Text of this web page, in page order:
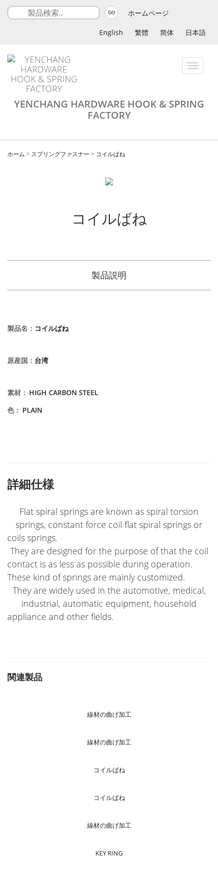
GO ホームページ
English 繁體 简体 日本語
Toggle
YENCHANG HARDWARE HOOK & SPRING
FACTORY
ホーム > スプリングファスナー > コイルばね
コイルばね
製品説明
製品名 ： コイルばね
原産国 ： 台湾
素材 ： HIGH CARBON STEEL
色： PLAIN
詳細仕様
Flat spiral springs are known as spiral torsion
springs, constant force coil flat spiral springs or
coils springs.
They are designed for the purpose of that the coil
contact is as less as possible during operation.
These kind of springs are mainly customized.
They are widely used in the automotive, medical,
industrial, automatic equipment, household
appliance and other fields.
関連製品
線材の曲げ加工
線材の曲げ加工
コイルばね
コイルばね
線材の曲げ加工
KEY RING